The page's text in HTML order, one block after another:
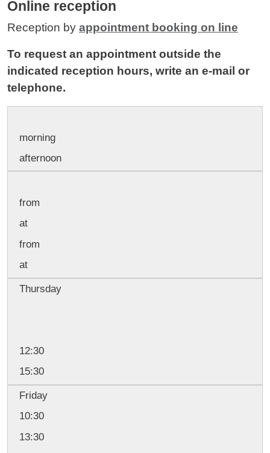
Online reception
Reception by appointment booking on line
To request an appointment outside the
indicated reception hours, write an e-mail or
telephone.
morning
afternoon
from
at
from
at
Thursday
12:30
15:30
Friday
10:30
13:30